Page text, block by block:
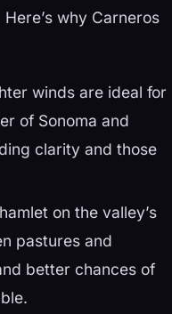
why Carneros
winds are ideal for
of Sonoma and
clarity and those
on the valley’s
pastures and
better chances of